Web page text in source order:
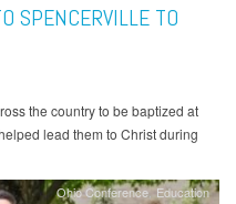
SPENCERVILLE TO
the country to be baptized at
lead them to Christ during
Ohio Conference Education